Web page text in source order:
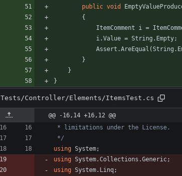
public void
{
ItemComment
i =
i.Value = String . Empty;
Assert .AreEqual (String .
}
}
}
Tests/Controller/Elements/ItemsTest.cs
@@ -16,14 +16,12 @@
*/
using System;
using System.Collections.Generic;
using System.Linq;